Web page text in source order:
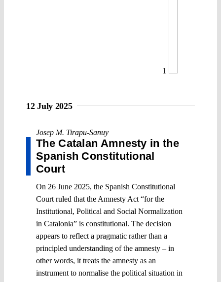
1
12 July 2025
Josep M. Tirapu-Sanuy
The Catalan Amnesty in the
Spanish Constitutional
Court
On 26 June 2025, the Spanish Constitutional
Court ruled that the Amnesty Act “for the
Institutional, Political and Social Normalization
in Catalonia” is constitutional. The decision
appears to reflect a pragmatic rather than a
principled understanding of the amnesty – in
other words, it treats the amnesty as an
instrument to normalise the political situation in